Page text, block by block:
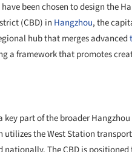
have been chosen to design the
(CBD) in Hangzhou, the
hub that merges advanced
a framework that promotes
part of the broader Hangzhou
utilizes the West Station